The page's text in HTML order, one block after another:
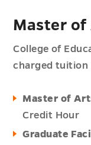
Master of
College of
charged tuition
Master of
Credit Hour
Graduate